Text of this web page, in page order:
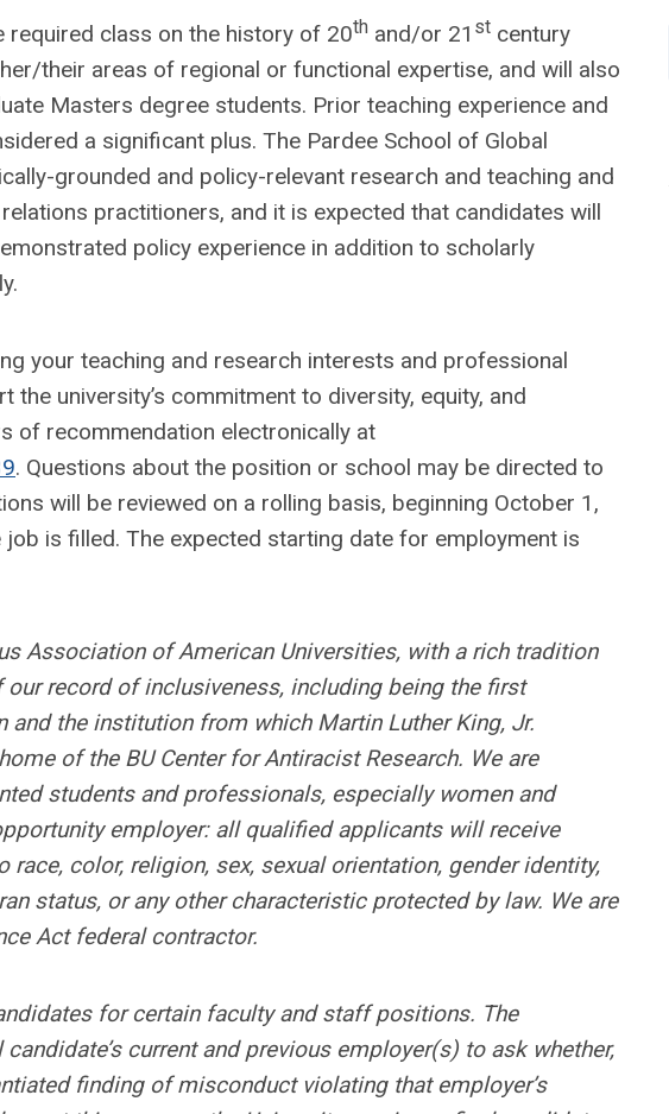
required class on the history of 20th and/or 21 st century
their areas of regional or functional expertise, and will also
Masters degree students. Prior teaching experience and
a significant plus. The Pardee School of Global
grounded and policy-relevant research and teaching and
practitioners, and it is expected that candidates will
policy experience in addition to scholarly
your teaching and research interests and professional
university’s commitment to diversity, equity, and
of recommendation electronically at
. Questions about the position or school may be directed to
will be reviewed on a rolling basis, beginning October 1,
is filled. The expected starting date for employment is
Association of American Universities, with a rich tradition
record of inclusiveness, including being the first
the institution from which Martin Luther King, Jr.
of the BU Center for Antiracist Research. We are
students and professionals, especially women and
employer: all qualified applicants will receive
color, religion, sex, sexual orientation, gender identity,
status, or any other characteristic protected by law. We are
Act federal contractor.
for certain faculty and staff positions. The
current and previous employer(s) to ask whether,
finding of misconduct violating that employer’s